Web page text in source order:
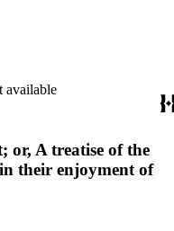
available
or, A treatise of the
their enjoyment of